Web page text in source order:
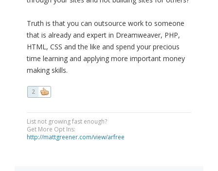
Truth is that you can outsource work to someone
that is already and expert in Dreamweaver, PHP,
HTML, CSS and the like and spend your precious
time learning and applying more important money
making skills.
2
List not growing fast enough?
Get More Opt Ins:
http://mattgreener.com/view/arfree